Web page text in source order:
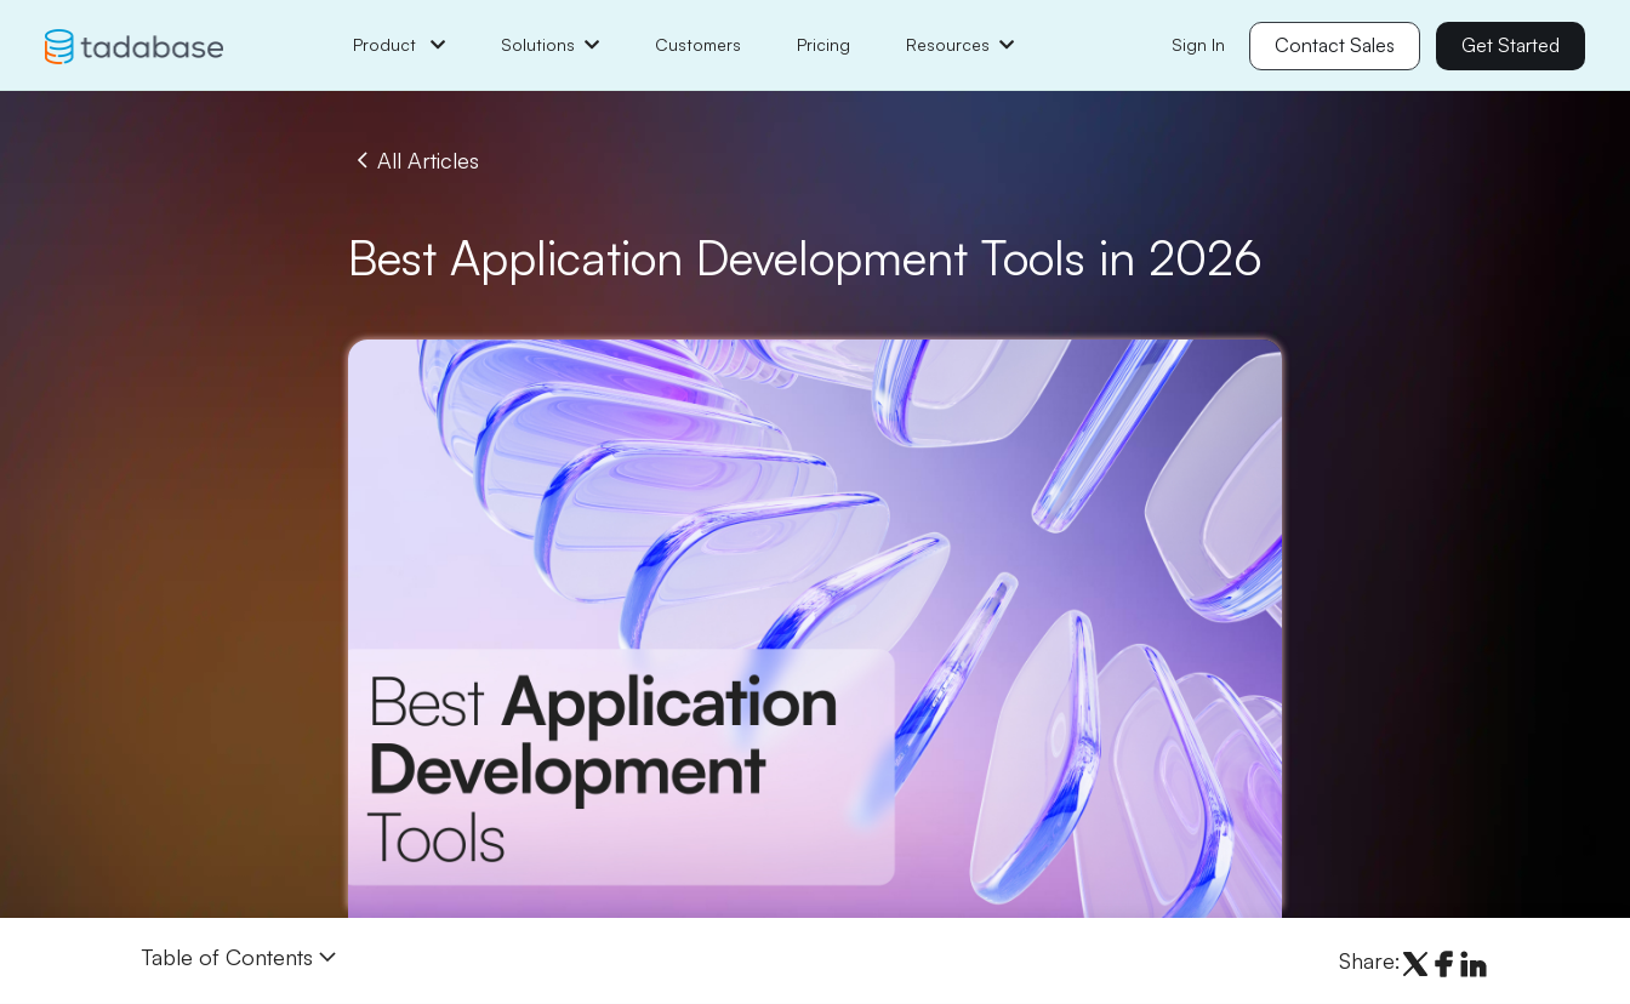
Product Solutions Customers Pricing Resources Sign In Contact Sales Get Started
All Articles
Best Application Development Tools in 2026
Table of Contents Share: